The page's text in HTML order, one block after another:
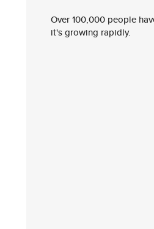
Over 100,000 people
it's growing rapidly.